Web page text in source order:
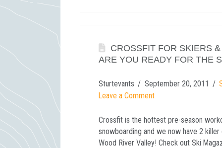
CROSSFIT FOR SKIERS
ARE YOU READY FOR THE
Sturtevants September 20, 2011
Leave a Comment
Crossfit is the hottest pre-season
snowboarding and we now have 2
Wood River Valley! Check out Ski